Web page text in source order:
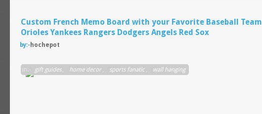
Custom French Memo Board with your Favorite Baseball Team
Orioles Yankees Rangers Dodgers Angels Red Sox
by:- hochepot
in:- gift guides , home decor , sports fanatic , wall hanging